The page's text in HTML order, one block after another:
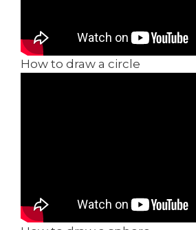
How to draw a circle